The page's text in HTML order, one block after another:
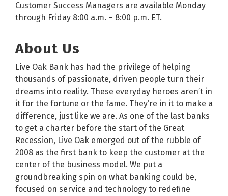
Customer Success Managers are available Monday
through Friday 8:00 a.m. – 8:00 p.m. ET.
About Us
Live Oak Bank has had the privilege of helping
thousands of passionate, driven people turn their
dreams into reality. These everyday heroes aren’t in
it for the fortune or the fame. They’re in it to make a
difference, just like we are. As one of the last banks
to get a charter before the start of the Great
Recession, Live Oak emerged out of the rubble of
2008 as the first bank to keep the customer at the
center of the business model. We put a
groundbreaking spin on what banking could be,
focused on service and technology to redefine